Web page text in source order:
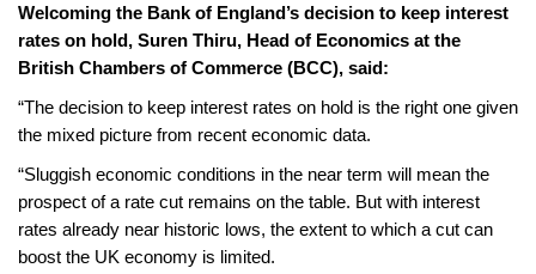
Welcoming the Bank of England’s decision to keep interest
rates on hold, Suren Thiru, Head of Economics at the
British Chambers of Commerce (BCC), said:
“The decision to keep interest rates on hold is the right one given
the mixed picture from recent economic data.
“Sluggish economic conditions in the near term will mean the
prospect of a rate cut remains on the table. But with interest
rates already near historic lows, the extent to which a cut can
boost the UK economy is limited.